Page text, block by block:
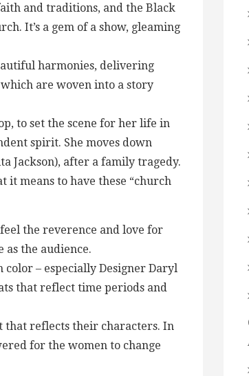
and traditions, and the Black
It’s a gem of a show, gleaming
harmonies, delivering
are woven into a story
to set the scene for her life in
spirit. She moves down
Jackson), after a family tragedy.
it means to have these “church
the reverence and love for
as the audience.
– especially Designer Daryl
that reflect time periods and
that reflects their characters. In
for the women to change